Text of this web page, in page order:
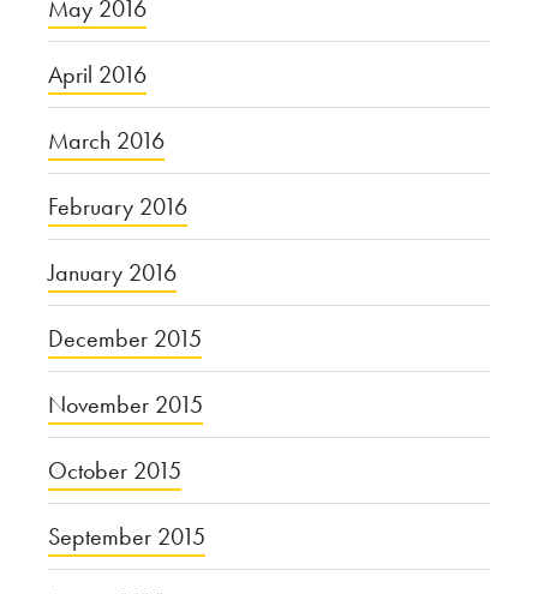
May 2016
April 2016
March 2016
February 2016
January 2016
December 2015
November 2015
October 2015
September 2015